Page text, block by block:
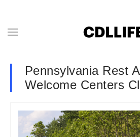
Pennsylvania Rest
Welcome Centers